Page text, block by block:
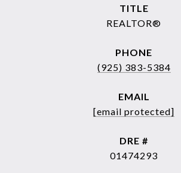
TITLE
REALTOR®
PHONE
(925) 383-5384
EMAIL
[email protected]
DRE #
01474293